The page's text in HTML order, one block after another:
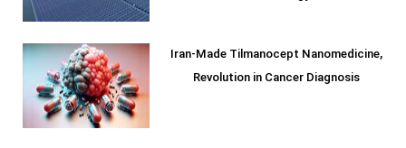
Iran-Made Tilmanocept Nanomedicine,
Revolution in Cancer Diagnosis